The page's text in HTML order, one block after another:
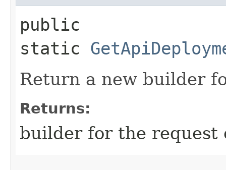
public
static
Return a new builder
Returns:
builder for the request